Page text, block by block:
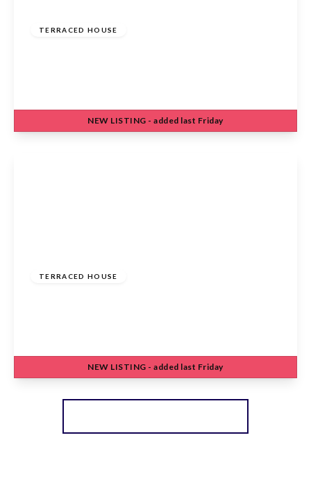
TERRACED HOUSE
NEW LISTING - added last Friday
TERRACED HOUSE
View Details
NEW LISTING - added last Friday